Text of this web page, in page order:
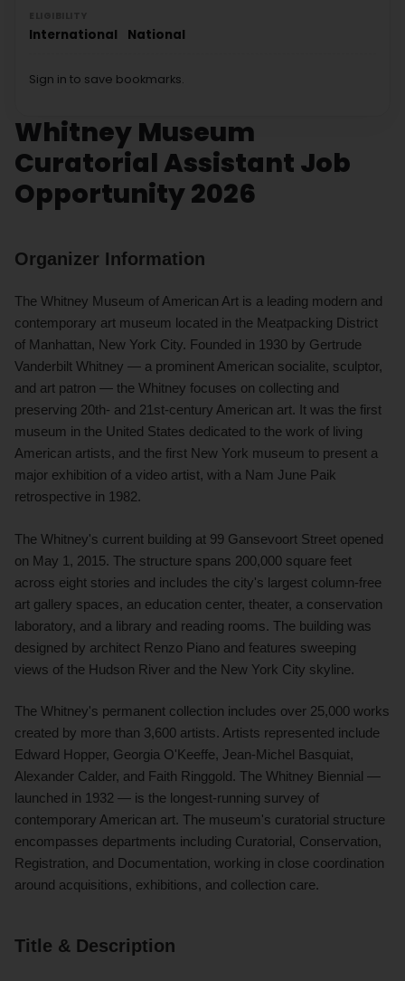
Whitney Museum
Curatorial Assistant Job
Opportunity 2026
Organizer Information
The Whitney Museum of American Art is a leading modern and
contemporary art museum located in the Meatpacking District
of Manhattan, New York City. Founded in 1930 by Gertrude
Vanderbilt Whitney — a prominent American socialite, sculptor,
and art patron — the Whitney focuses on collecting and
preserving 20th- and 21st-century American art. It was the first
museum in the United States dedicated to the work of living
American artists, and the first New York museum to present a
major exhibition of a video artist, with a Nam June Paik
retrospective in 1982.
The Whitney's current building at 99 Gansevoort Street opened
on May 1, 2015. The structure spans 200,000 square feet
across eight stories and includes the city's largest column-free
art gallery spaces, an education center, theater, a conservation
laboratory, and a library and reading rooms. The building was
designed by architect Renzo Piano and features sweeping
views of the Hudson River and the New York City skyline.
The Whitney's permanent collection includes over 25,000 works
created by more than 3,600 artists. Artists represented include
Edward Hopper, Georgia O'Keeffe, Jean-Michel Basquiat,
Alexander Calder, and Faith Ringgold. The Whitney Biennial —
launched in 1932 — is the longest-running survey of
contemporary American art. The museum's curatorial structure
encompasses departments including Curatorial, Conservation,
Registration, and Documentation, working in close coordination
around acquisitions, exhibitions, and collection care.
Title & Description
International National
Sign in to save bookmarks.